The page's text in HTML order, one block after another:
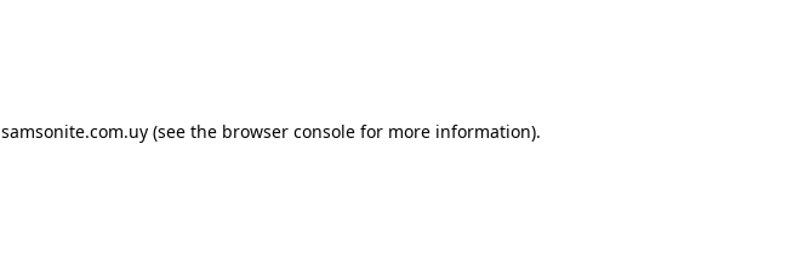
samsonite.com.uy(see the browser consolefor more information).